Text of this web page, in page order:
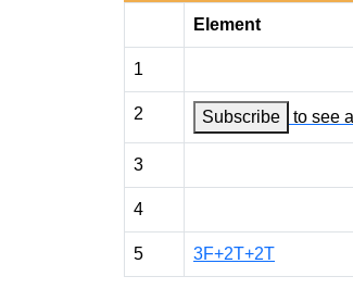
Element
1
2 Subscribe to see all
3
4
5 3F+2T+2T